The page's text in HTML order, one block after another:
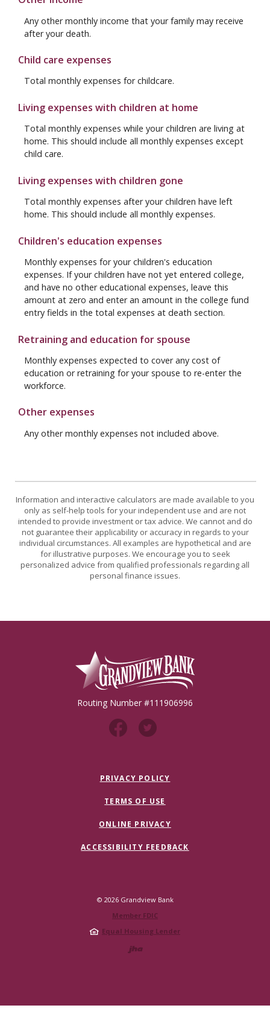
Any other monthly income that your family may receive
after your death.
Child care expenses
Total monthly expenses for childcare.
Living expenses with children at home
Total monthly expenses while your children are living at
home. This should include all monthly expenses except
child care.
Living expenses with children gone
Total monthly expenses after your children have left
home. This should include all monthly expenses.
Children's education expenses
Monthly expenses for your children's education
expenses. If your children have not yet entered college,
and have no other educational expenses, leave this
amount at zero and enter an amount in the college fund
entry fields in the total expenses at death section.
Retraining and education for spouse
Monthly expenses expected to cover any cost of
education or retraining for your spouse to re-enter the
workforce.
Other expenses
Any other monthly expenses not included above.
Information and interactive calculators are made available to you
only as self-help tools for your independent use and are not
intended to provide investment or tax advice. We cannot and do
not guarantee their applicability or accuracy in regards to your
individual circumstances. All examples are hypothetical and are
for illustrative purposes. We encourage you to seek
personalized advice from qualified professionals regarding all
personal finance issues.
Grandview Bank
Routing Number #111906996
PRIVACY POLICY
TERMS OF USE
ONLINE PRIVACY
ACCESSIBILITY FEEDBACK
© 2026Grandview Bank
Member FDIC
Equal Housing Lender
Created by Jack